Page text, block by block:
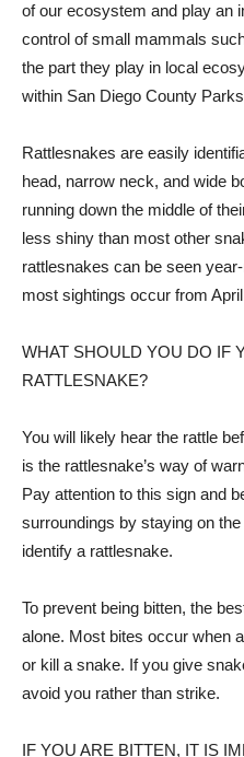
of our ecosystem and play an
control of small mammals
the part they play in local
within San Diego County
Rattlesnakes are easily
head, narrow neck, and wide
running down the middle of
less shiny than most other
rattlesnakes can be seen
most sightings occur from
WHAT SHOULD YOU DO IF
RATTLESNAKE?
You will likely hear the rattle
is the rattlesnake’s way of
Pay attention to this sign and
surroundings by staying on
identify a rattlesnake.
To prevent being bitten, the
alone. Most bites occur when
or kill a snake. If you give
avoid you rather than strike.
IF YOU ARE BITTEN, IT IS